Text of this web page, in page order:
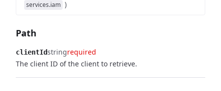
services.iam )
Path
clientIdstringrequired
The client ID of the client to retrieve.